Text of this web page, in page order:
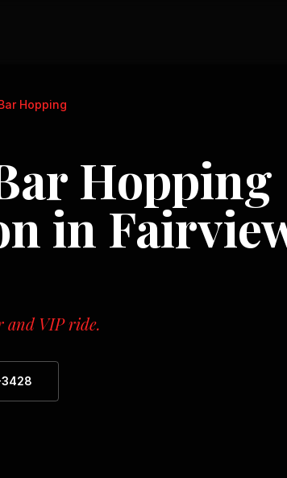
Hopping
Hopping
in
and VIP ride.